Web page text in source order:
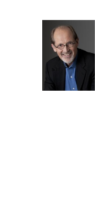
o
k
i
t
t
e
r
e
d
I
n